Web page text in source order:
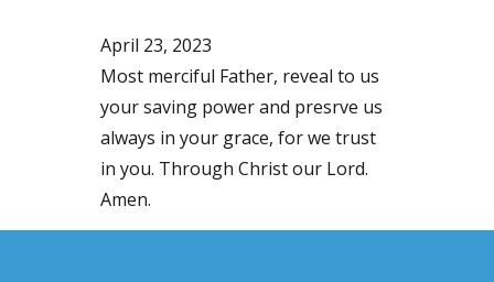
April 23, 2023
Most merciful Father, reveal to us
your saving power and presrve us
always in your grace, for we trust
in you. Through Christ our Lord.
Amen.